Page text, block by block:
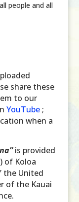
people and all
share these
to our
YouTube ;
when a
is provided
of Koloa
the United
of the Kauai